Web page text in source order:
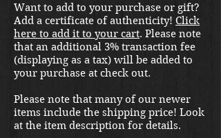
international shipping quote.
Located in Kirkland location.
Want to add to your purchase or gift?
Add a certificate of authenticity! Click
here to add it to your cart. Please note
that an additional 3% transaction fee
(displaying as a tax) will be added to
your purchase at check out.
Please note that many of our newer
items include the shipping price! Look
at the item description for details.